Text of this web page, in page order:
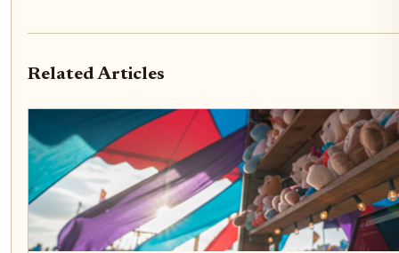
Related Articles